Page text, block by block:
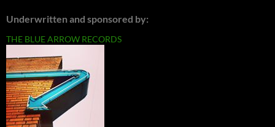
Underwritten and sponsored by:
THE BLUE ARROW RECORDS